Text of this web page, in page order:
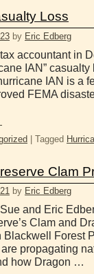
Loss
by Eric Edberg
tax accountant in
IAN”
IAN is a
FEMA
Tagged
Clam
by Eric Edberg
and Eric
Clam and
Blackwell Forest
propagating
how Dragon …